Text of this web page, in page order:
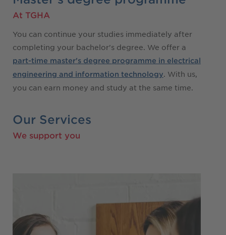
At TGHA
You can continue your studies immediately after
completing your bachelor's degree. We offer a
part-time master's degree programme in electrical
engineering and information technology. With us,
you can earn money and study at the same time.
Our Services
We support you